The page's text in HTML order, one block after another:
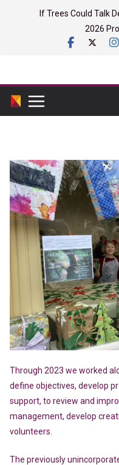
If Trees Could Talk
2026
Through 2023 we worked
define objectives, develop
support, to review and
management, develop
volunteers.
The previously